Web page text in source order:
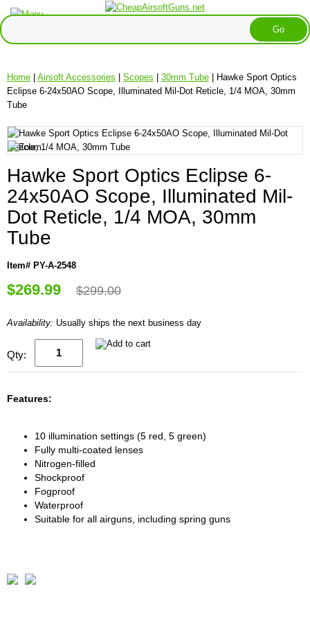
Home | Airsoft Accessories | Scopes | 30mm Tube | Hawke Sport Optics
Eclipse 6-24x50AO Scope, Illuminated Mil-Dot Reticle, 1/4 MOA, 30mm
Tube
Hawke Sport Optics Eclipse 6-
24x50AO Scope, Illuminated Mil-
Dot Reticle, 1/4 MOA, 30mm
Tube
Item# PY-A-2548
$269.99 $299.00
Availability: Usually ships the next business day
Qty:
Features:
10 illumination settings (5 red, 5 green)
Fully multi-coated lenses
Nitrogen-filled
Shockproof
Fogproof
Waterproof
Suitable for all airguns, including spring guns